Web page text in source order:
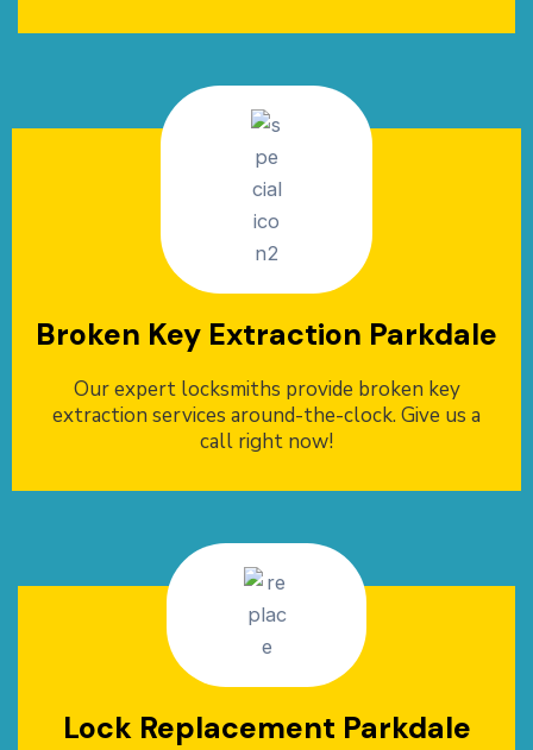
Broken Key Extraction Parkdale
Our expert locksmiths provide broken key
extraction services around-the-clock. Give us a
call right now!
Lock Replacement Parkdale